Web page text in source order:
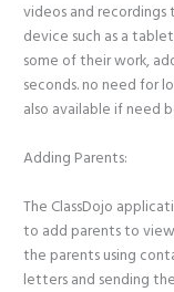
videos and recordings
device such as a
some of their work,
seconds. no need for
also available if need
Adding Parents:
The ClassDojo
to add parents to
the parents using
letters and sending